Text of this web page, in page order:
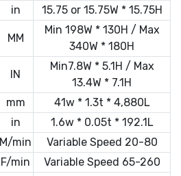
in
15.75 or 15.75W * 15.75H
MM
Min 198W * 130H / Max
340W * 180H
IN
Min7.8W * 5.1H / Max
13.4W * 7.1H
mm
41w * 1.3t * 4,880L
in
1.6w * 0.05t * 192.1L
M/min
Variable Speed 20-80
F/min
Variable Speed 65-260